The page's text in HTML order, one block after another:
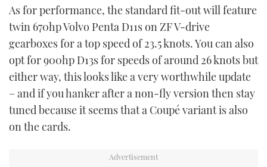
As for performance, the standard fit-out will feature
twin 670hp Volvo Penta D11s on ZF V-drive
gearboxes for a top speed of 23.5 knots. You can also
opt for 900hp D13s for speeds of around 26 knots but
either way, this looks like a very worthwhile update
– and if you hanker after a non-fly version then stay
tuned because it seems that a Coupé variant is also
on the cards.